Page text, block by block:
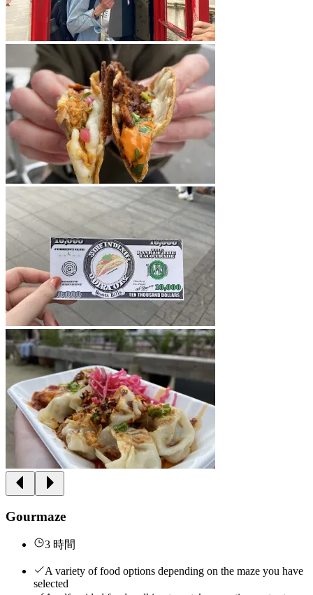
Gourmaze
3 時間
A variety of food options depending on the maze you have
selected